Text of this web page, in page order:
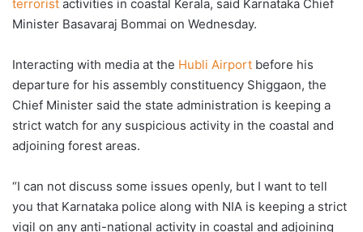
terrorist activities in coastal Kerala, said Karnataka Chief
Minister Basavaraj Bommai on Wednesday.
Interacting with media at the Hubli Airport before his
departure for his assembly constituency Shiggaon, the
Chief Minister said the state administration is keeping a
strict watch for any suspicious activity in the coastal and
adjoining forest areas.
“I can not discuss some issues openly, but I want to tell
you that Karnataka police along with NIA is keeping a strict
vigil on any anti-national activity in coastal and adjoining